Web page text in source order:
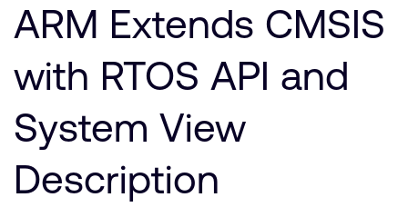
一般 IP 授權方案
其他事項
Arm Integrity Helpline
媒體聯絡
研究合作
開發者
支援與訓練
公司資訊
ARM Extends CMSIS
with RTOS API and
System View
Description